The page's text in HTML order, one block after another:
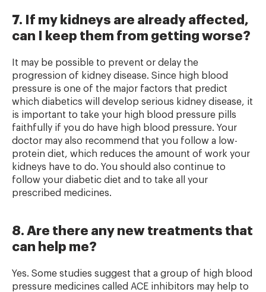
7. If my kidneys are already affected,
can I keep them from getting worse?
It may be possible to prevent or delay the
progression of kidney disease. Since high blood
pressure is one of the major factors that predict
which diabetics will develop serious kidney disease, it
is important to take your high blood pressure pills
faithfully if you do have high blood pressure. Your
doctor may also recommend that you follow a low-
protein diet, which reduces the amount of work your
kidneys have to do. You should also continue to
follow your diabetic diet and to take all your
prescribed medicines.
8. Are there any new treatments that
can help me?
Yes. Some studies suggest that a group of high blood
pressure medicines called ACE inhibitors may help to